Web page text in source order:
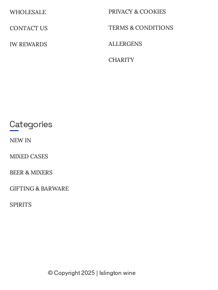
WHOLESALE
CONTACT US
IW REWARDS
PRIVACY & COOKIES
TERMS & CONDITIONS
ALLERGENS
CHARITY
Categories
NEW IN
MIXED CASES
BEER & MIXERS
GIFTING & BARWARE
SPIRITS
© Copyright 2025 | Islington wine